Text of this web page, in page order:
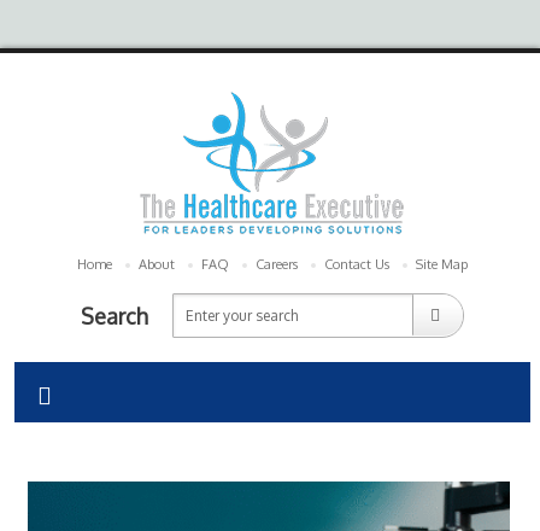
Home About FAQ Careers Contact Us Site Map
Search